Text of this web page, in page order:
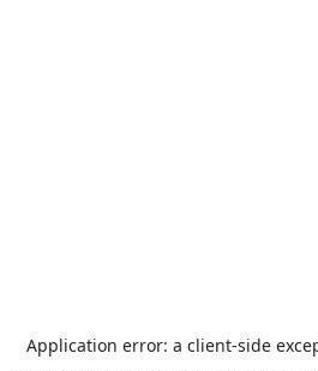
Application error: a client-side